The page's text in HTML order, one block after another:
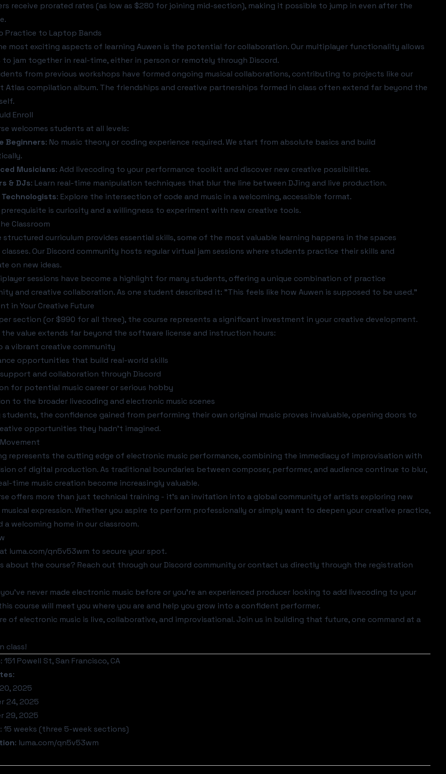
receive prorated rates (as low as $280 for joining mid-section), making it possible to jump in even after the
Practice to Laptop Bands
most exciting aspects of learning Auwen is the potential for collaboration. Our multiplayer functionality allows
jam together in real-time, either in person or remotely through Discord.
from previous workshops have formed ongoing musical collaborations, contributing to projects like our
Atlas compilation album. The friendships and creative partnerships formed in class often extend far beyond the
Enroll
welcomes students at all levels:
Beginners: No music theory or coding experience required. We start from absolute basics and build
Musicians: Add livecoding to your performance toolkit and discover new creative possibilities.
& DJs: Learn real-time manipulation techniques that blur the line between DJing and live production.
: Explore the intersection of code and music in a welcoming, accessible format.
is curiosity and a willingness to experiment with new creative tools.
Classroom
structured curriculum provides essential skills, some of the most valuable learning happens in the spaces
Our Discord community hosts regular virtual jam sessions where students practice their skills and
on new ideas.
sessions have become a highlight for many students, offering a unique combination of practice
and creative collaboration. As one student described it: "This feels like how Auwen is supposed to be used."
in Your Creative Future
section (or $990 for all three), the course represents a significant investment in your creative development.
the value extends far beyond the software license and instruction hours:
a vibrant creative community
opportunities that build real-world skills
and collaboration through Discord
for potential music career or serious hobby
to the broader livecoding and electronic music scenes
students, the confidence gained from performing their own original music proves invaluable, opening doors to
opportunities they hadn't imagined.
represents the cutting edge of electronic music performance, combining the immediacy of improvisation with
of digital production. As traditional boundaries between composer, performer, and audience continue to blur,
time music creation become increasingly valuable.
offers more than just technical training - it's an invitation into a global community of artists exploring new
expression. Whether you aspire to perform professionally or simply want to deepen your creative practice,
a welcoming home in our classroom.
luma.com/qn5v53wm to secure your spot.
about the course? Reach out through ourDiscord community or contact us directly through the registration
never made electronic music before or you're an experienced producer looking to add livecoding to your
course will meet you where you are and help you grow into a confident performer.
of electronic music is live, collaborative, and improvisational. Join us in building that future, one command at a
class!
: 151 Powell St, San Francisco, CA
:
2025
24, 2025
29, 2025
: 15 weeks (three 5-week sections)
: luma.com/qn5v53wm